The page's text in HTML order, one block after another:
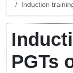
Induction
PGTs